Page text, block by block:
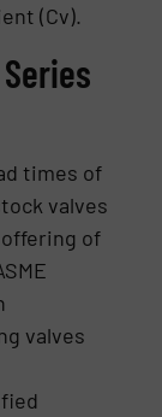
(Cv).
times of
valves
offering of
valves